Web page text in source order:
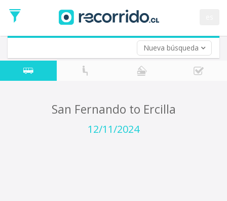
Nueva búsqueda
Date
Return trip (opt)
Return
Date
San Fernando to Ercilla
12/11/2024